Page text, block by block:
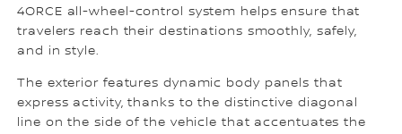
4ORCE all-wheel-control system helps ensure that
travelers reach their destinations smoothly, safely,
and in style.
The exterior features dynamic body panels that
express activity, thanks to the distinctive diagonal
line on the side of the vehicle that accentuates the